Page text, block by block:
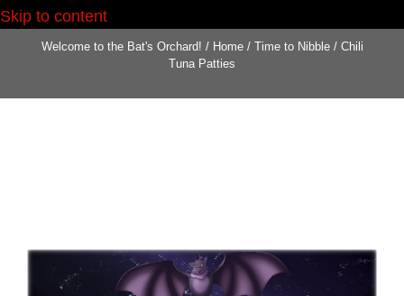
Skip to content
Welcome to the Bat's Orchard! / Home / Time to Nibble /Chili
Tuna Patties